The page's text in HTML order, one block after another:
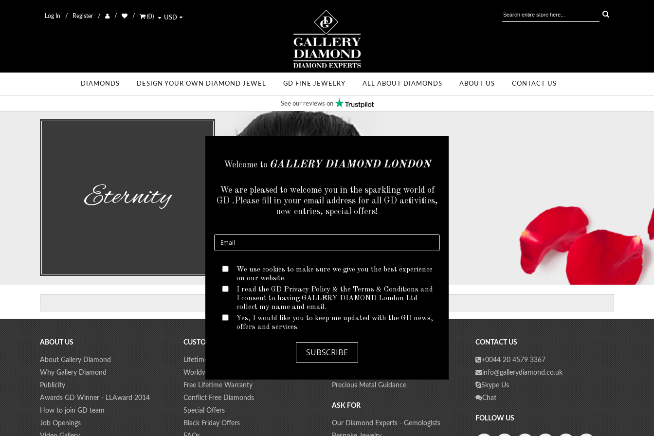
Log In Register (0) USD
DIAMONDS DESIGN YOUR OWN DIAMOND JEWEL GD FINE JEWELRY ALL ABOUT DIAMONDS ABOUT US CONTACT US
See our reviews on
Eternity
* There are no products matching the selection.
ABOUT US
About Gallery Diamond
Why Gallery Diamond
Publicity
Awards GD Winner - LLAward 2014
How to join GD team
Job Openings
CUSTOMER CARE
Lifetime Diamond Upgrade
Worldwide Shipment
Free Lifetime Warranty
Conflict Free Diamonds
Special Offers
Black Friday Offers
EDUCATION
Precious Metal Guidance
ASK FOR
Our Diamond Experts - Gemologists
CONTACT US
+0044 20 4579 3367
info@gallerydiamond.co.uk
Skype Us
Chat
FOLLOW US
Welcome to GALLERY DIAMOND LONDON
We are pleased to welcome you in the sparkling world of
GD .Please fill in your email address for all GD activities,
new entries, special offers!
We use cookies to make sure we give you the best experience
on our website.
I read the GD Privacy Policy & the Terms & Conditions and
I consent to having GALLERY DIAMOND London Ltd
collect my name and email.
Yes, I would like you to keep me updated with the GD news,
offers and services.
SUBSCRIBE